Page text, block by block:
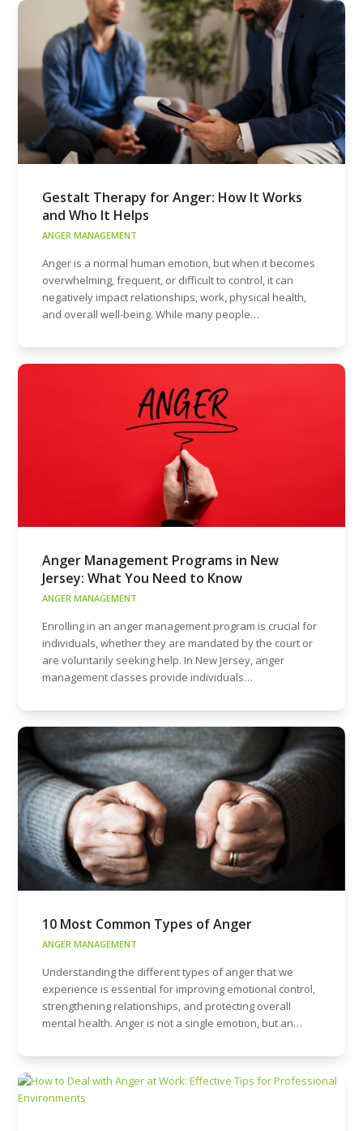
Gestalt Therapy for Anger: How It Works
and Who It Helps
ANGER MANAGEMENT
Anger is a normal human emotion, but when it becomes
overwhelming, frequent, or difficult to control, it can
negatively impact relationships, work, physical health,
and overall well-being. While many people…
Anger Management Programs in New
Jersey: What You Need to Know
ANGER MANAGEMENT
Enrolling in an anger management program is crucial for
individuals, whether they are mandated by the court or
are voluntarily seeking help. In New Jersey, anger
management classes provide individuals…
10 Most Common Types of Anger
ANGER MANAGEMENT
Understanding the different types of anger that we
experience is essential for improving emotional control,
strengthening relationships, and protecting overall
mental health. Anger is not a single emotion, but an…